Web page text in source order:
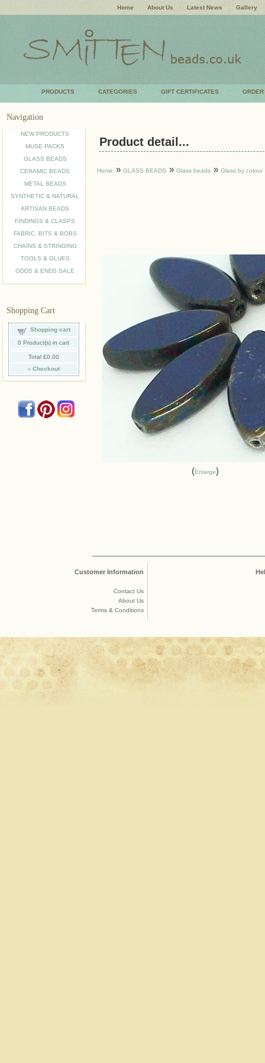
Home About Us Latest News Gallery
PRODUCTS CATEGORIES GIFT CERTIFICATES ORDER
Navigation
NEW PRODUCTS
MUSE PACKS
GLASS BEADS
CERAMIC BEADS
METAL BEADS
SYNTHETIC & NATURAL
ARTISAN BEADS
FINDINGS & CLASPS
FABRIC, BITS & BOBS
CHAINS & STRINGING
TOOLS & GLUES
ODDS & ENDS SALE
Shopping Cart
Shopping cart
0 Product(s) in cart
Total £0.00
» Checkout
Product detail...
Home » GLASS BEADS » Glass beads » Glass by colour
Enlarge
Customer Information
Contact Us
About Us
Terms & Conditions